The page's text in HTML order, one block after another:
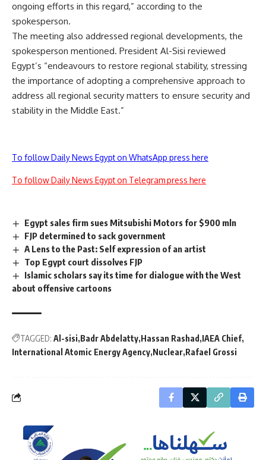
ongoing efforts in this regard,” according to the
spokesperson.
The meeting also addressed regional developments, the
spokesperson mentioned. President Al-Sisi reviewed
Egypt’s “endeavours to restore regional stability, stressing
the importance of adopting a comprehensive approach to
address all regional security matters to ensure security and
stability in the Middle East.”
To follow Daily News Egypt on WhatsApp press here
To follow Daily News Egypt on Telegram press here
Egypt sales firm sues Mitsubishi Motors for $900 mln
FJP determined to sack government
A Lens to the Past: Self expression of an artist
Top Egypt court dissolves FJP
Islamic scholars say its time for dialogue with the West
about offensive cartoons
TAGGED: Al-sisi Badr Abdelatty Hassan Rashad IAEA Chief
International Atomic Energy Agency Nuclear Rafael Grossi